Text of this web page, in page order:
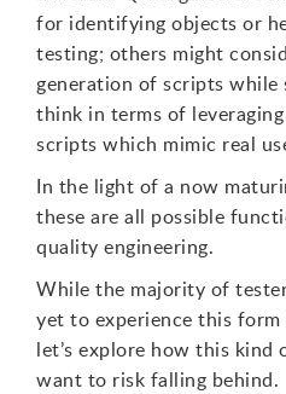
for identifying objects or
testing; others might
generation of scripts while
think in terms of
scripts which mimic real
In the light of a now
these are all possible
quality engineering.
While the majority of
yet to experience this
let’s explore how this kind
want to risk falling behind.